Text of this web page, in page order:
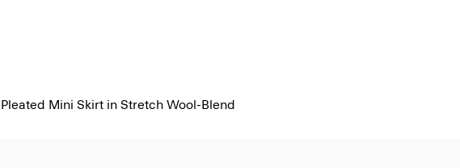
Pleated Mini Skirt in Stretch Wool-Blend